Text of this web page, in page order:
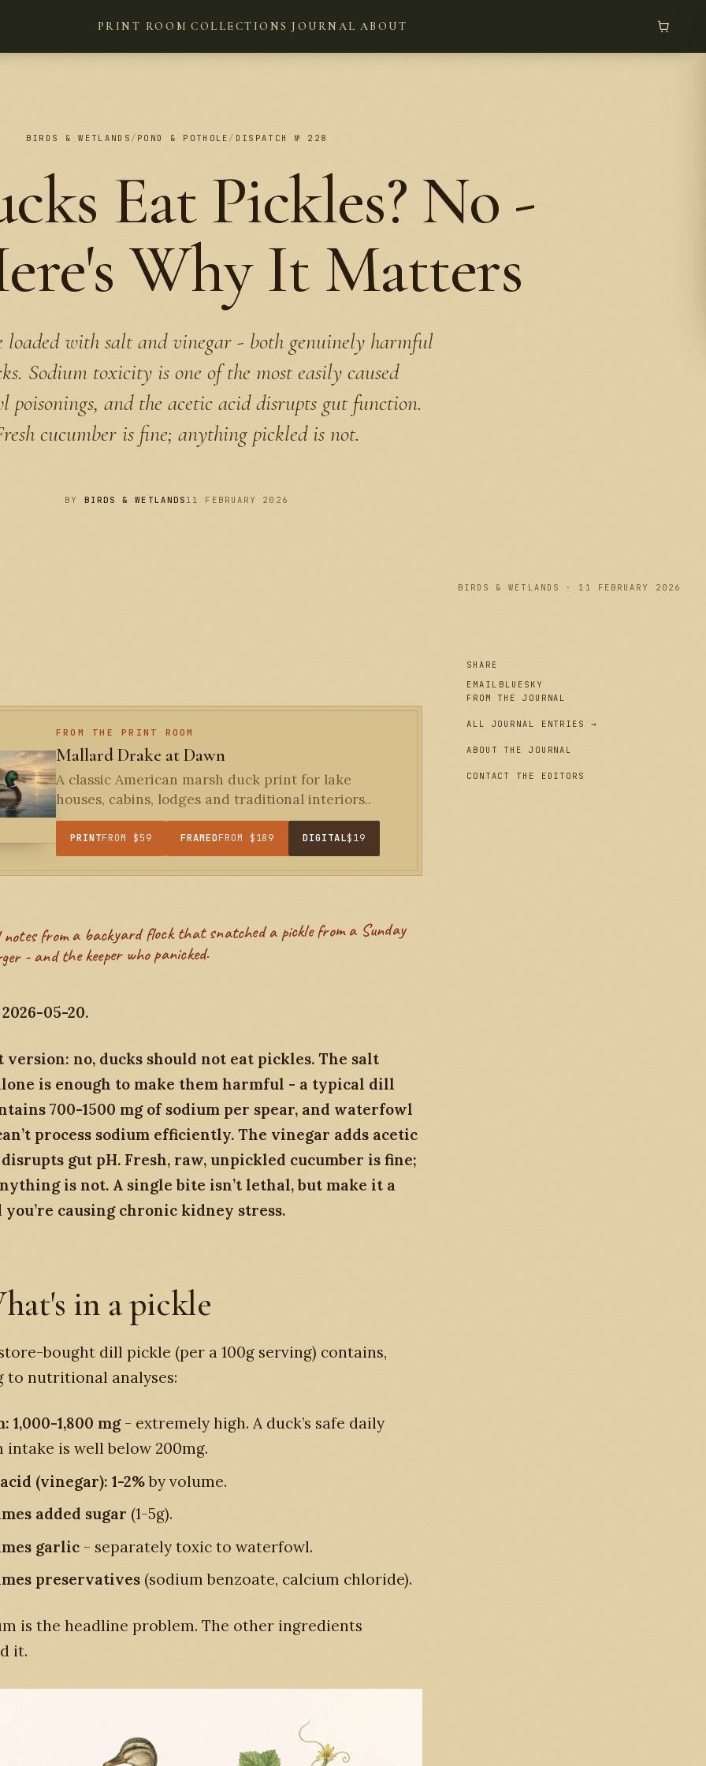
PRINT ROOM COLLECTIONS JOURNAL ABOUT
BIRDS & WETLANDS / POND & POTHOLE / DISPATCH № 228
Eat Pickles? No -
Why It Matters
loaded with salt and vinegar - both genuinely harmful
Sodium toxicity is one of the most easily caused
poisonings, and the acetic acid disrupts gut function.
cucumber is fine; anything pickled is not.
BY BIRDS & WETLANDS 11 FEBRUARY 2026
PLATE I
BIRDS & WETLANDS · 11 FEBRUARY 2026
FROM THE PRINT ROOM
Mallard Drake at Dawn
A classic American marsh duck print for lake
houses, cabins, lodges and traditional interiors..
PRINTFROM $59 FRAMEDFROM $189 DIGITAL$19
- and the keeper who panicked.
05-20.
version: no, ducks should not eat pickles. The salt
is enough to make them harmful - a typical dill
700-1500 mg of sodium per spear, and waterfowl
process sodium efficiently. The vinegar adds acetic
gut pH. Fresh, raw, unpickled cucumber is fine;
is not. A single bite isn’t lethal, but make it a
causing chronic kidney stress.
in a pickle
bought dill pickle (per a 100g serving) contains,
to nutritional analyses:
1,000-1,800 mg- extremely high. A duck’s safe daily
intake is well below 200mg.
(vinegar): 1-2%by volume.
added sugar (1-5g).
garlic - separately toxic to waterfowl.
preservatives (sodium benzoate, calcium chloride).
is the headline problem. The other ingredients
it.
SHARE
EMAIL BLUESKY
FROM THE JOURNAL
ALL JOURNAL ENTRIES →
ABOUT THE JOURNAL
CONTACT THE EDITORS